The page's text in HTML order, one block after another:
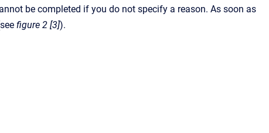
be completed if you do not specify a reason. As soon as
figure 2 [3]).